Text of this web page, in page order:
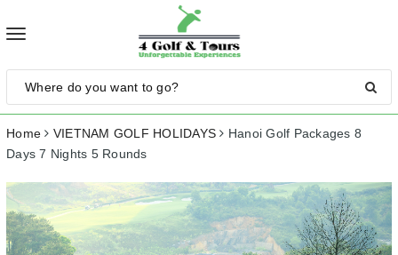
Toggle
Home VIETNAM GOLF HOLIDAYS
Hanoi Golf Packages 8
Days 7 Nights 5 Rounds